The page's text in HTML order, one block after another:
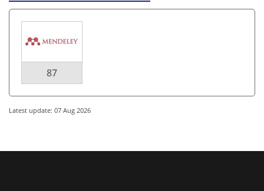
87
Latest update: 07 Aug 2026